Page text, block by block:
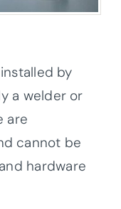
by
a welder or
are
cannot be
hardware